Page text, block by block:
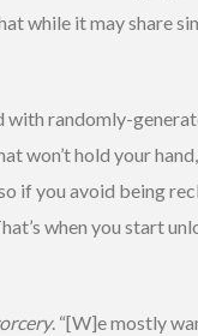
while it may share
with randomly-
won’t hold your
if you avoid being
when you start
. “[W]e mostly